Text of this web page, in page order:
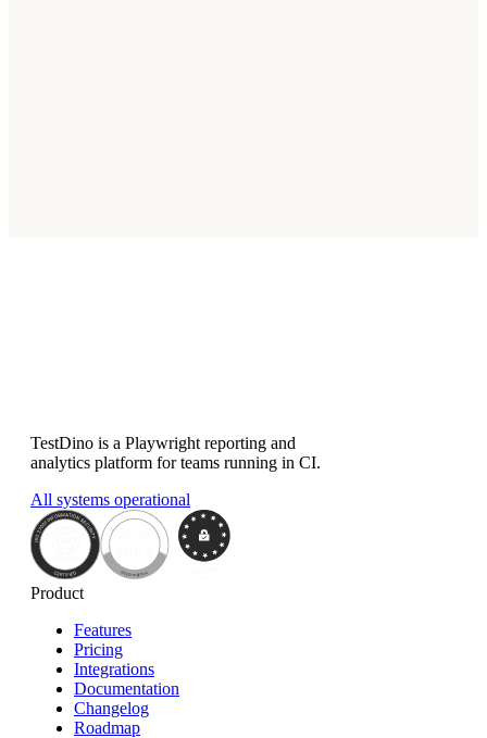
TestDino is a Playwright reporting and
analytics platform for teams running in CI.
All systems operational
Product
Features
Pricing
Integrations
Documentation
Changelog
Roadmap